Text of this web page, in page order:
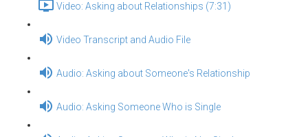
Video: Asking about Relationships (7:31)
Video Transcript and Audio File
Audio: Asking about Someone's Relationship
Audio: Asking Someone Who is Single